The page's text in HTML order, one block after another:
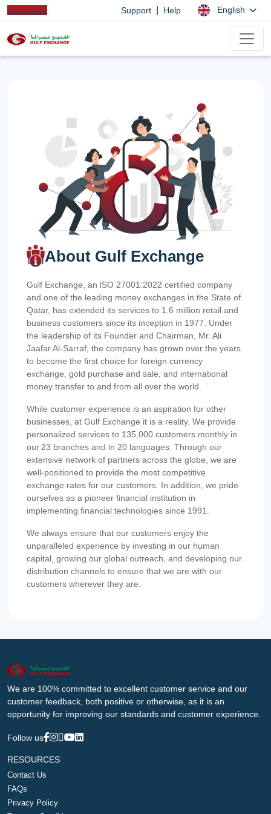
Support Help English
About Gulf Exchange
Gulf Exchange, an ISO 27001:2022 certified company
and one of the leading money exchanges in the State of
Qatar, has extended its services to 1.6 million retail and
business customers since its inception in 1977. Under
the leadership of its Founder and Chairman, Mr. Ali
Jaafar Al-Sarraf, the company has grown over the years
to become the first choice for foreign currency
exchange, gold purchase and sale, and international
money transfer to and from all over the world.
While customer experience is an aspiration for other
businesses, at Gulf Exchange it is a reality. We provide
personalized services to 135,000 customers monthly in
our 23 branches and in 20 languages. Through our
extensive network of partners across the globe, we are
well-positioned to provide the most competitive
exchange rates for our customers. In addition, we pride
ourselves as a pioneer financial institution in
implementing financial technologies since 1991.
We always ensure that our customers enjoy the
unparalleled experience by investing in our human
capital, growing our global outreach, and developing our
distribution channels to ensure that we are with our
customers wherever they are.
We are 100% committed to excellent customer service and our
customer feedback, both positive or otherwise, as it is an
opportunity for improving our standards and customer experience.
Follow us
RESOURCES
Contact Us
FAQs
Privacy Policy